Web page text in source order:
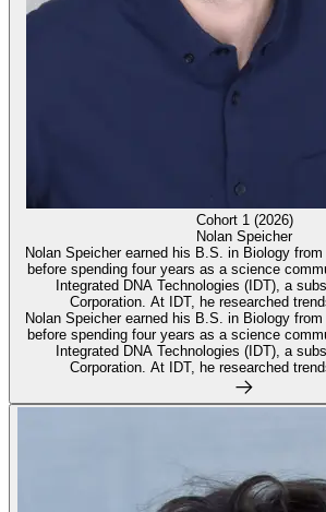
Cohort 1 (2026)
Nolan Speicher
Nolan Speicher earned his B.S. in Biology
before spending four years as a science
Integrated DNA Technologies (IDT), a
Corporation. At IDT, he researched
Nolan Speicher earned his B.S. in Biology
before spending four years as a science
Integrated DNA Technologies (IDT), a
Corporation. At IDT, he researched